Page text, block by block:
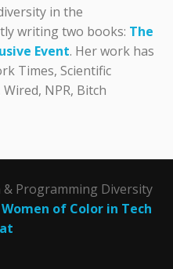
in the
writing two books: The
Event. Her work has
Times, Scientific
NPR, Bitch
Programming Diversity
Women of Color in Tech